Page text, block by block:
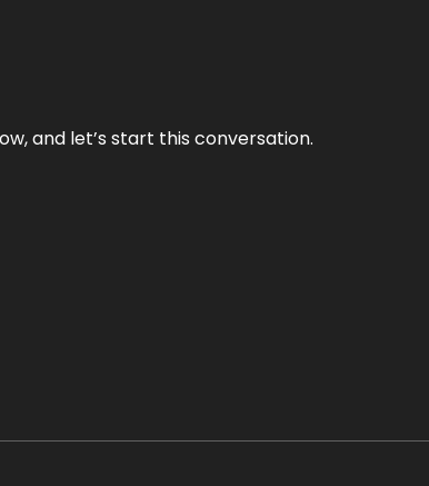
and let’s start this conversation.